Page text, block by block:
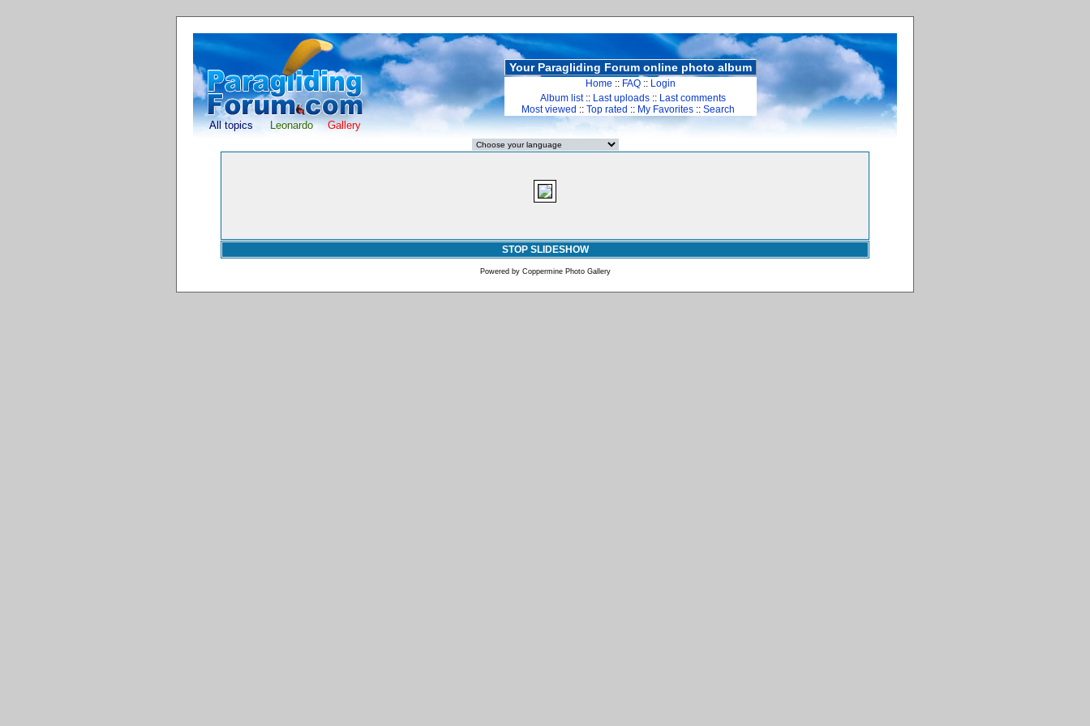
All topics Leonardo Gallery
Your Paragliding Forum online photo album
Home :: FAQ :: Login
Album list:: Last uploads :: Last comments
Most viewed :: Top rated :: My Favorites :: Search
STOP SLIDESHOW
Powered by Coppermine Photo Gallery